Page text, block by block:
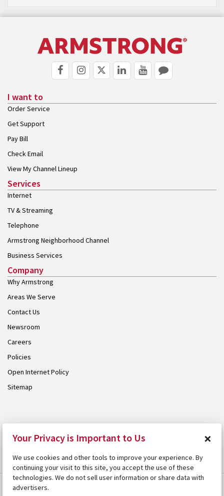
I want to
Order Service
Get Support
Pay Bill
Check Email
View My Channel Lineup
Services
Internet
TV & Streaming
Telephone
Armstrong Neighborhood Channel
Business Services
Company
Why Armstrong
Areas We Serve
Contact Us
Newsroom
Careers
Policies
Open Internet Policy
Sitemap
Your Privacy is Important to Us ×
We use cookies and other tools to improve your experience. By
continuing your visit to this site, you accept the use of these
technologies. We do not sell user information or share data with
advertisers.